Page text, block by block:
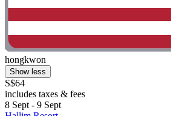
hongkwon
Show less
S$64
includes taxes & fees
8 Sept - 9 Sept